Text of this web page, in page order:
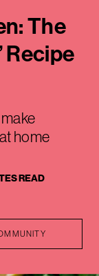
The
Recipe
home
READ